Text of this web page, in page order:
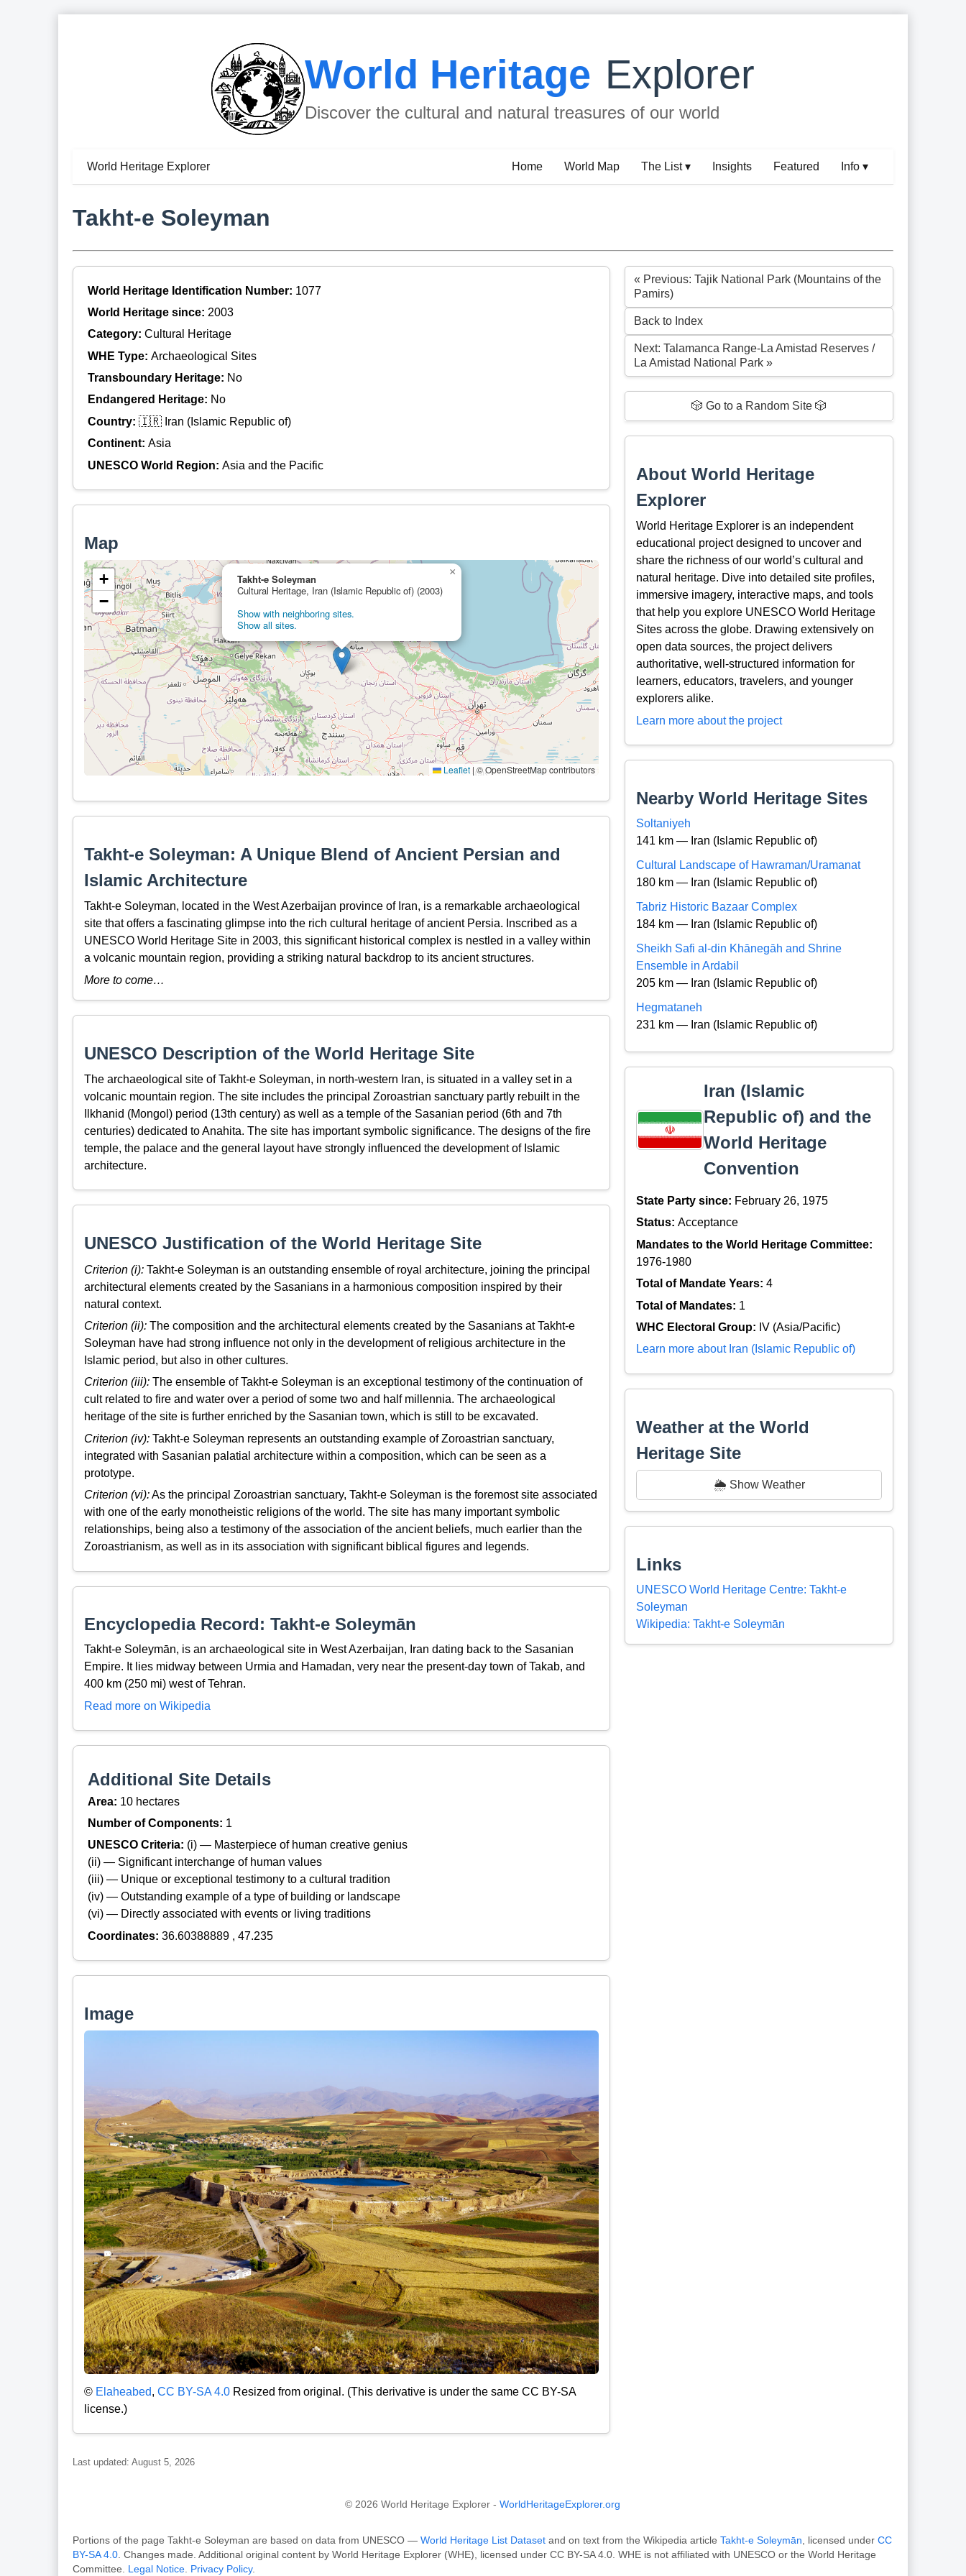
World Heritage Explorer
Discover the cultural and natural treasures of our world
World Heritage Explorer Home World Map The List ▾ Insights Featured Info ▾
Takht-e Soleyman
World Heritage Identification Number: 1077
World Heritage since: 2003
Category: Cultural Heritage
WHE Type: Archaeological Sites
Transboundary Heritage: No
Endangered Heritage: No
Country: 🇮🇷 Iran (Islamic Republic of)
Continent: Asia
UNESCO World Region: Asia and the Pacific
Map
Takht-e Soleyman
Cultural Heritage, Iran (Islamic Republic of) (2003)
Show with neighboring sites.
Show all sites.
×
+
−
Leaflet | © OpenStreetMap contributors
Takht-e Soleyman: A Unique Blend of Ancient Persian and
Islamic Architecture
Takht-e Soleyman, located in the West Azerbaijan province of Iran, is a remarkable archaeological
site that offers a fascinating glimpse into the rich cultural heritage of ancient Persia. Inscribed as a
UNESCO World Heritage Site in 2003, this significant historical complex is nestled in a valley within
a volcanic mountain region, providing a striking natural backdrop to its ancient structures.
More to come…
UNESCO Description of the World Heritage Site
The archaeological site of Takht-e Soleyman, in north-western Iran, is situated in a valley set in a
volcanic mountain region. The site includes the principal Zoroastrian sanctuary partly rebuilt in the
Ilkhanid (Mongol) period (13th century) as well as a temple of the Sasanian period (6th and 7th
centuries) dedicated to Anahita. The site has important symbolic significance. The designs of the fire
temple, the palace and the general layout have strongly influenced the development of Islamic
architecture.
UNESCO Justification of the World Heritage Site
Criterion (i):Takht-e Soleyman is an outstanding ensemble of royal architecture, joining the principal
architectural elements created by the Sasanians in a harmonious composition inspired by their
natural context.
Criterion (ii):The composition and the architectural elements created by the Sasanians at Takht-e
Soleyman have had strong influence not only in the development of religious architecture in the
Islamic period, but also in other cultures.
Criterion (iii):The ensemble of Takht-e Soleyman is an exceptional testimony of the continuation of
cult related to fire and water over a period of some two and half millennia. The archaeological
heritage of the site is further enriched by the Sasanian town, which is still to be excavated.
Criterion (iv):Takht-e Soleyman represents an outstanding example of Zoroastrian sanctuary,
integrated with Sasanian palatial architecture within a composition, which can be seen as a
prototype.
Criterion (vi):As the principal Zoroastrian sanctuary, Takht-e Soleyman is the foremost site associated
with one of the early monotheistic religions of the world. The site has many important symbolic
relationships, being also a testimony of the association of the ancient beliefs, much earlier than the
Zoroastrianism, as well as in its association with significant biblical figures and legends.
Encyclopedia Record: Takht-e Soleymān
Takht-e Soleymān, is an archaeological site in West Azerbaijan, Iran dating back to the Sasanian
Empire. It lies midway between Urmia and Hamadan, very near the present-day town of Takab, and
400 km (250 mi) west of Tehran.
Read more on Wikipedia
Additional Site Details
Area: 10 hectares
Number of Components: 1
UNESCO Criteria: (i) — Masterpiece of human creative genius
(ii) — Significant interchange of human values
(iii) — Unique or exceptional testimony to a cultural tradition
(iv) — Outstanding example of a type of building or landscape
(vi) — Directly associated with events or living traditions
Coordinates: 36.60388889 , 47.235
Image
© Elaheabed, CC BY-SA 4.0Resized from original. (This derivative is under the same CC BY-SA
license.)
« Previous: Tajik National Park (Mountains of the
Pamirs)
Back to Index
Next: Talamanca Range-La Amistad Reserves /
La Amistad National Park »
🎲 Go to a Random Site 🎲
About World Heritage
Explorer
World Heritage Explorer is an independent
educational project designed to uncover and
share the richness of our world’s cultural and
natural heritage. Dive into detailed site profiles,
immersive imagery, interactive maps, and tools
that help you explore UNESCO World Heritage
Sites across the globe. Drawing extensively on
open data sources, the project delivers
authoritative, well-structured information for
learners, educators, travelers, and younger
explorers alike.
Learn more about the project
Nearby World Heritage Sites
Soltaniyeh
141 km — Iran (Islamic Republic of)
Cultural Landscape of Hawraman/Uramanat
180 km — Iran (Islamic Republic of)
Tabriz Historic Bazaar Complex
184 km — Iran (Islamic Republic of)
Sheikh Safi al-din Khānegāh and Shrine
Ensemble in Ardabil
205 km — Iran (Islamic Republic of)
Hegmataneh
231 km — Iran (Islamic Republic of)
Iran (Islamic
Republic of) and the
World Heritage
Convention
State Party since: February 26, 1975
Status:Acceptance
Mandates to the World Heritage Committee:
1976-1980
Total of Mandate Years:4
Total of Mandates: 1
WHC Electoral Group: IV (Asia/Pacific)
Learn more about Iran (Islamic Republic of)
Weather at the World
Heritage Site
🌦️ Show Weather
Links
UNESCO World Heritage Centre: Takht-e
Soleyman
Wikipedia: Takht-e Soleymān
Last updated: August 5, 2026
© 2026 World Heritage Explorer -WorldHeritageExplorer.org
Portions of the page Takht-e Soleyman are based on data from UNESCO — World Heritage List Datasetand on text from the Wikipedia article Takht-e Soleymān, licensed under CC
BY-SA 4.0. Changes made. Additional original content by World Heritage Explorer (WHE), licensed under CC BY-SA 4.0. WHE is not affiliated with UNESCO or the World Heritage
Committee. Legal Notice. Privacy Policy.